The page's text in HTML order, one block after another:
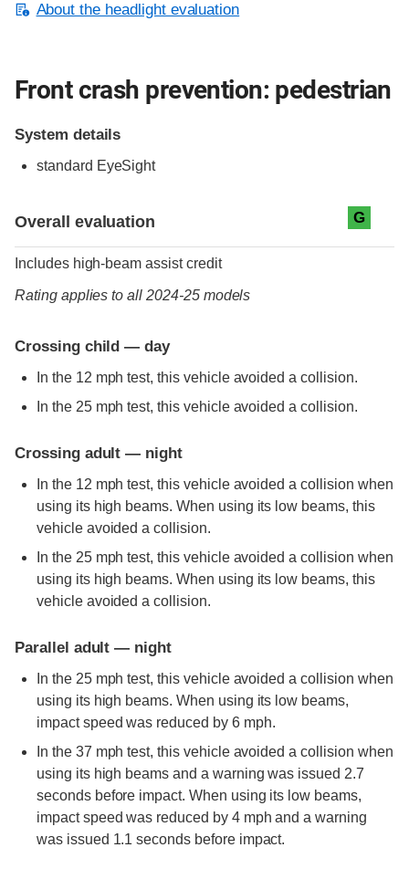
About the headlight evaluation
Front crash prevention: pedestrian
System details
standard EyeSight
Overall evaluation G
Includes high-beam assist credit
Rating applies to all 2024-25 models
Crossing child — day
In the 12 mph test, this vehicle avoided a collision.
In the 25 mph test, this vehicle avoided a collision.
Crossing adult — night
In the 12 mph test, this vehicle avoided a collision when
using its high beams. When using its low beams, this
vehicle avoided a collision.
In the 25 mph test, this vehicle avoided a collision when
using its high beams. When using its low beams, this
vehicle avoided a collision.
Parallel adult — night
In the 25 mph test, this vehicle avoided a collision when
using its high beams. When using its low beams,
impact speed was reduced by 6 mph.
In the 37 mph test, this vehicle avoided a collision when
using its high beams and a warning was issued 2.7
seconds before impact. When using its low beams,
impact speed was reduced by 4 mph and a warning
was issued 1.1 seconds before impact.